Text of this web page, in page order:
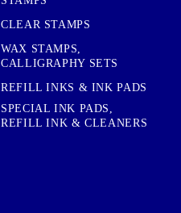
CLEAR STAMPS
WAX STAMPS,
CALLIGRAPHY SETS
REFILL INKS & INK PADS
SPECIAL INK PADS,
REFILL INK & CLEANERS